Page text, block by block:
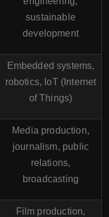
sustainable
development
Embedded systems,
robotics, IoT (Internet
of Things)
Media production,
journalism, public
relations,
broadcasting
Film production,